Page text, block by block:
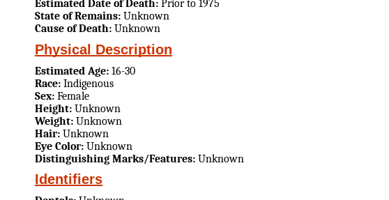
Estimated Date of Death: Prior to 1975
State of Remains: Unknown
Cause of Death: Unknown
Physical Description
Estimated Age: 16-30
Race: Indigenous
Sex: Female
Height: Unknown
Weight: Unknown
Hair: Unknown
Eye Color: Unknown
Distinguishing Marks/Features: Unknown
Identifiers